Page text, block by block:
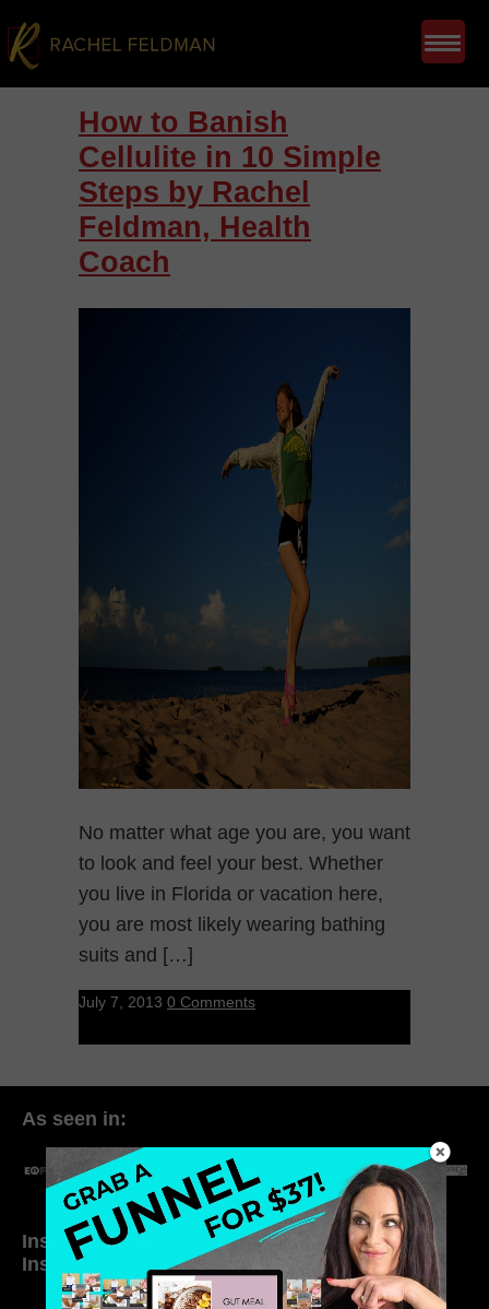
How to Banish
Cellulite in 10 Simple
Steps by Rachel
Feldman, Health
Coach
No matter what age you are, you want
to look and feel your best. Whether
you live in Florida or vacation here,
you are most likely wearing bathing
suits and […]
July 7, 2013 0 Comments
As seen in:
Inside My Daily Life on
Instagram
Welcome to my
world…